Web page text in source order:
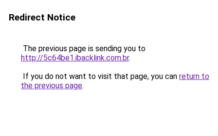
Redirect Notice
The previous page is sending you to
http://5c64be1.ibacklink.com.br.
If you do not want to visit that page, you can return to
the previous page.